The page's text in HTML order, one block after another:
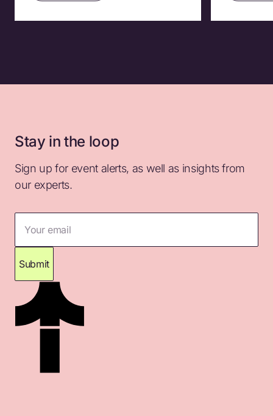
Stay in the loop
Sign up for event alerts, as well as insights from
our experts.
Your email
Submit
Thank you for subscribing. Please check your
inbox for confirmation.